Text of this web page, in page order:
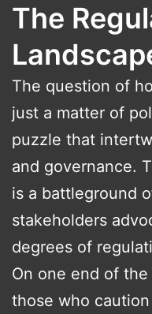
The
The question of
just a matter of
puzzle that
and governance.
is a battleground
stakeholders
degrees of
On one end of
those who